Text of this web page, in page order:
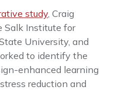
study , Craig
Salk Institute for
University, and
to identify the
enhanced learning
reduction and